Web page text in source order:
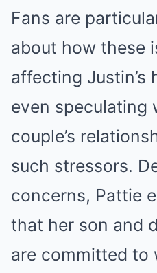
Fans are
about how these
affecting Justin’s
even speculating
couple’s
such stressors.
concerns, Pattie
that her son and
are committed to